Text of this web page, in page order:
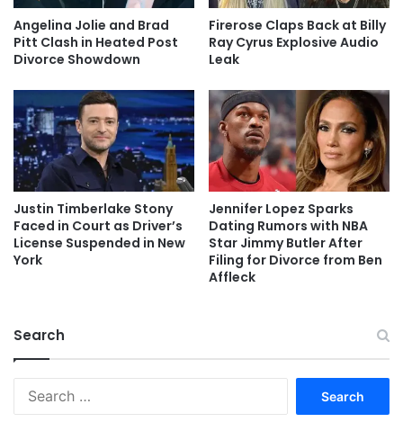
Angelina Jolie and Brad
Pitt Clash in Heated Post
Divorce Showdown
Firerose Claps Back at Billy
Ray Cyrus Explosive Audio
Leak
Justin Timberlake Stony
Faced in Court as Driver’s
License Suspended in New
York
Jennifer Lopez Sparks
Dating Rumors with NBA
Star Jimmy Butler After
Filing for Divorce from Ben
Affleck
Search